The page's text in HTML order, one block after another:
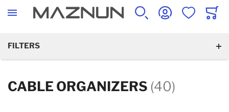
SEARCH ACCOUNTWISHLISTCART
FILTERS
CABLE ORGANIZERS (40)